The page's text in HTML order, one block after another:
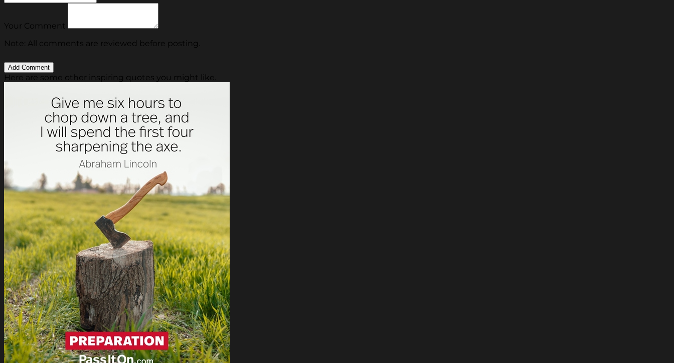
Your Comment
Note: All comments are reviewed before posting.
Here are some other inspiring quotes you might like.